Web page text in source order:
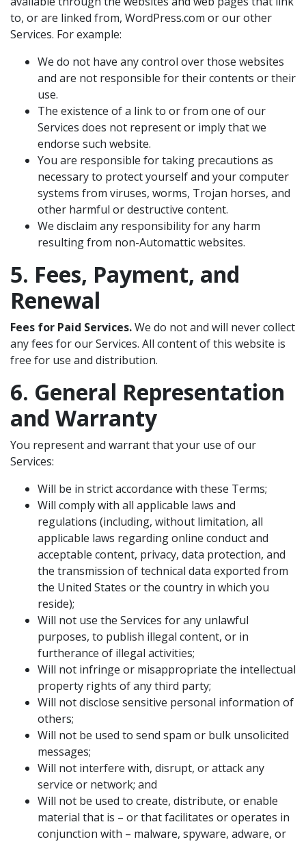
to, or are linked from, WordPress.com or our other
Services. For example:
We do not have any control over those websites
and are not responsible for their contents or their
use.
The existence of a link to or from one of our
Services does not represent or imply that we
endorse such website.
You are responsible for taking precautions as
necessary to protect yourself and your computer
systems from viruses, worms, Trojan horses, and
other harmful or destructive content.
We disclaim any responsibility for any harm
resulting from non-Automattic websites.
5. Fees, Payment, and
Renewal
Fees for Paid Services.We do not and will never collect
any fees for our Services. All content of this website is
free for use and distribution.
6. General Representation
and Warranty
You represent and warrant that your use of our
Services:
Will be in strict accordance with these Terms;
Will comply with all applicable laws and
regulations (including, without limitation, all
applicable laws regarding online conduct and
acceptable content, privacy, data protection, and
the transmission of technical data exported from
the United States or the country in which you
reside);
Will not use the Services for any unlawful
purposes, to publish illegal content, or in
furtherance of illegal activities;
Will not infringe or misappropriate the intellectual
property rights of any third party;
Will not disclose sensitive personal information of
others;
Will not be used to send spam or bulk unsolicited
messages;
Will not interfere with, disrupt, or attack any
service or network; and
Will not be used to create, distribute, or enable
material that is – or that facilitates or operates in
conjunction with – malware, spyware, adware, or